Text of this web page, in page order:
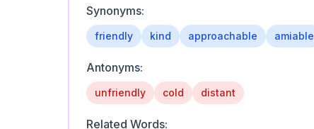
Synonyms:
friendly kind approachable amiable
Antonyms:
unfriendly cold distant
Related Words: